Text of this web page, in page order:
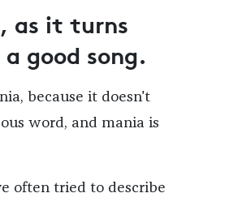
as it turns
good song.
because it doesn't
word, and mania is
often tried to describe